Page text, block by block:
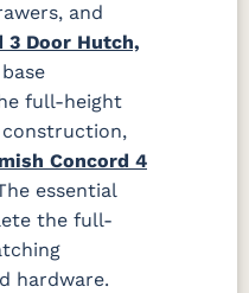
and
3 Door Hutch,
full-height
Concord 4
essential
the full-
hardware.